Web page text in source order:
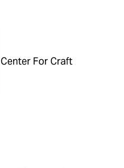
Center For Craft